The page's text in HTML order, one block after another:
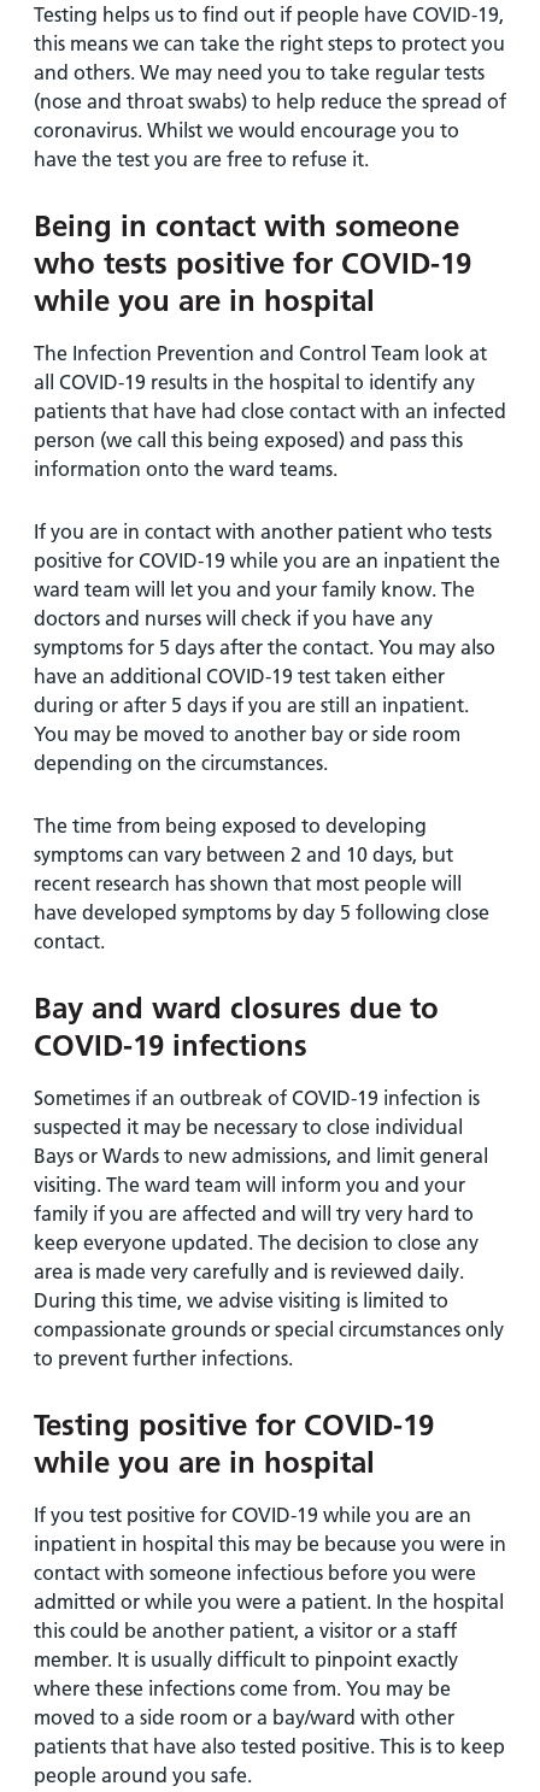
Testing helps us to find out if people have COVID-19,
this means we can take the right steps to protect you
and others. We may need you to take regular tests
(nose and throat swabs) to help reduce the spread of
coronavirus. Whilst we would encourage you to
have the test you are free to refuse it.
Being in contact with someone
who tests positive for COVID-19
while you are in hospital
The Infection Prevention and Control Team look at
all COVID-19 results in the hospital to identify any
patients that have had close contact with an infected
person (we call this being exposed) and pass this
information onto the ward teams.
If you are in contact with another patient who tests
positive for COVID-19 while you are an inpatient the
ward team will let you and your family know. The
doctors and nurses will check if you have any
symptoms for 5 days after the contact. You may also
have an additional COVID-19 test taken either
during or after 5 days if you are still an inpatient.
You may be moved to another bay or side room
depending on the circumstances.
The time from being exposed to developing
symptoms can vary between 2 and 10 days, but
recent research has shown that most people will
have developed symptoms by day 5 following close
contact.
Bay and ward closures due to
COVID-19 infections
Sometimes if an outbreak of COVID-19 infection is
suspected it may be necessary to close individual
Bays or Wards to new admissions, and limit general
visiting. The ward team will inform you and your
family if you are affected and will try very hard to
keep everyone updated. The decision to close any
area is made very carefully and is reviewed daily.
During this time, we advise visiting is limited to
compassionate grounds or special circumstances only
to prevent further infections.
Testing positive for COVID-19
while you are in hospital
If you test positive for COVID-19 while you are an
inpatient in hospital this may be because you were in
contact with someone infectious before you were
admitted or while you were a patient. In the hospital
this could be another patient, a visitor or a staff
member. It is usually difficult to pinpoint exactly
where these infections come from. You may be
moved to a side room or a bay/ward with other
patients that have also tested positive. This is to keep
people around you safe.